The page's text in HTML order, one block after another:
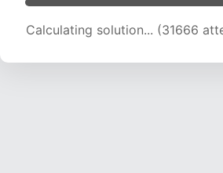
Calculating solution... (33553
H/s)